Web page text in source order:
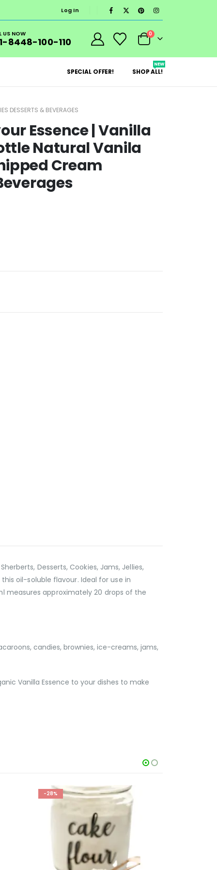
Log In
US NOW
8448-100-110
0
SPECIAL OFFER! SHOP ALL!
NEW
DESSERTS & BEVERAGES
Essence | Vanilla
Natural Vanila
Cream
Desserts, Cookies, Jams, Jellies,
oil-soluble flavour. Ideal for use in
measures approximately 20 drops of the
candies, brownies, ice-creams, jams,
Vanilla Essence to your dishes to make
-28%